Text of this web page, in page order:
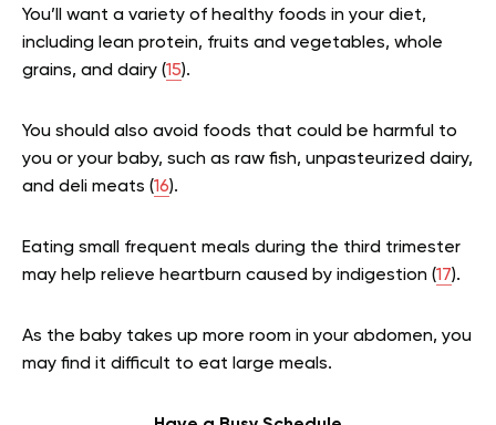
You’ll want a variety of healthy foods in your diet,
including lean protein, fruits and vegetables, whole
grains, and dairy (15).
You should also avoid foods that could be harmful to
you or your baby, such as raw fish, unpasteurized dairy,
and deli meats (16).
Eating small frequent meals during the third trimester
may help relieve heartburn caused by indigestion (17).
As the baby takes up more room in your abdomen, you
may find it difficult to eat large meals.